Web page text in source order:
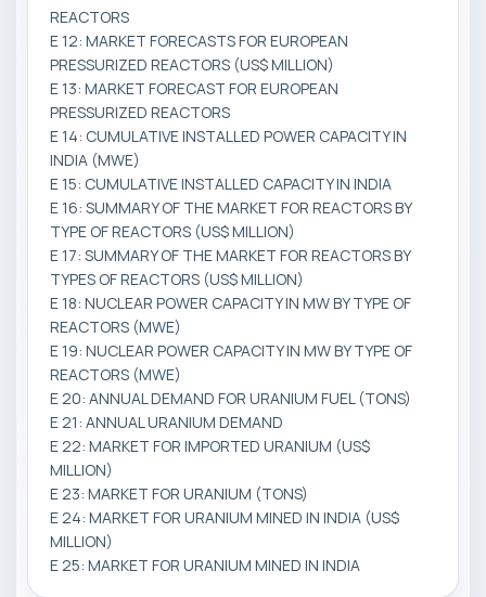
REACTORS
E 12: MARKET FORECASTS FOR EUROPEAN
PRESSURIZED REACTORS (US$ MILLION)
E 13: MARKET FORECAST FOR EUROPEAN
PRESSURIZED REACTORS
E 14: CUMULATIVE INSTALLED POWER CAPACITY IN
INDIA (MWE)
E 15: CUMULATIVE INSTALLED CAPACITY IN INDIA
E 16: SUMMARY OF THE MARKET FOR REACTORS BY
TYPE OF REACTORS (US$ MILLION)
E 17: SUMMARY OF THE MARKET FOR REACTORS BY
TYPES OF REACTORS (US$ MILLION)
E 18: NUCLEAR POWER CAPACITY IN MW BY TYPE OF
REACTORS (MWE)
E 19: NUCLEAR POWER CAPACITY IN MW BY TYPE OF
REACTORS (MWE)
E 20: ANNUAL DEMAND FOR URANIUM FUEL (TONS)
E 21: ANNUAL URANIUM DEMAND
E 22: MARKET FOR IMPORTED URANIUM (US$
MILLION)
E 23: MARKET FOR URANIUM (TONS)
E 24: MARKET FOR URANIUM MINED IN INDIA (US$
MILLION)
E 25: MARKET FOR URANIUM MINED IN INDIA